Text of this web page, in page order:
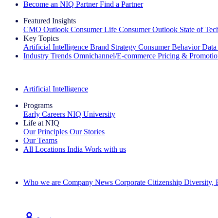
Become an NIQ Partner Find a Partner
Featured Insights
CMO Outlook Consumer Life Consumer Outlook State of
Key Topics
Artificial Intelligence Brand Strategy Consumer Behavior
Industry Trends Omnichannel/E-commerce Pricing &
Artificial Intelligence
Programs
Early Careers NIQ University
Life at NIQ
Our Principles Our Stories
Our Teams
All Locations India Work with us
Who we are Company News Corporate Citizenship Diversity,